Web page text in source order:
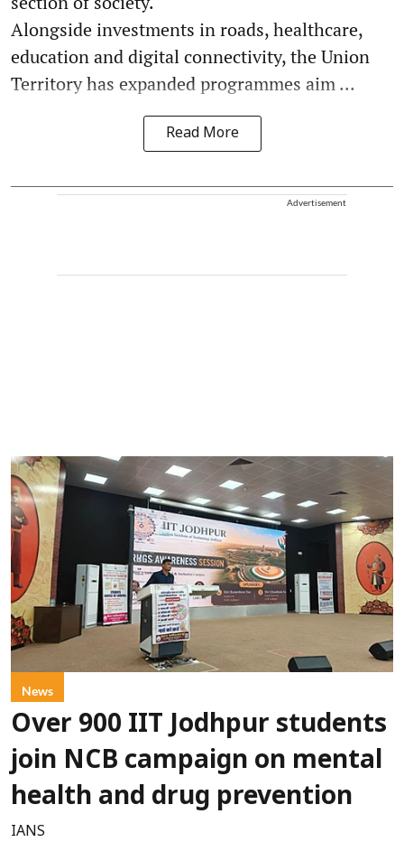
Alongside investments in roads, healthcare,
education and digital connectivity, the Union
Territory has expanded programmes aim ...
Read More
Advertisement
News
Over 900 IIT Jodhpur students
join NCB campaign on mental
health and drug prevention
IANS